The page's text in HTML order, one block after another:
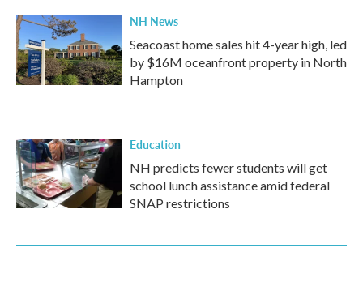
NH News
Seacoast home sales hit 4-year high, led
by $16M oceanfront property in North
Hampton
Education
NH predicts fewer students will get
school lunch assistance amid federal
SNAP restrictions